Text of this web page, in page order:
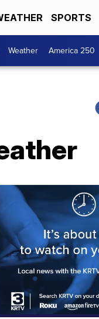
SPORTS
Weather America 250